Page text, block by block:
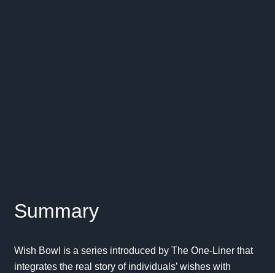
Summary
Wish Bowl is a series introduced by The One-Liner that
integrates the real story of individuals’ wishes with